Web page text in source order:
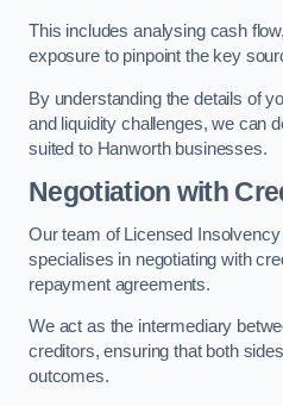
This includes analysing cash
exposure to pinpoint the key
By understanding the details of
and liquidity challenges, we can
suited to Hanworth businesses.
Negotiation with
Our team of Licensed
specialises in negotiating with
repayment agreements.
We act as the intermediary
creditors, ensuring that both
outcomes.